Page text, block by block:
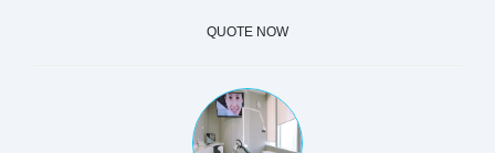
QUOTE NOW